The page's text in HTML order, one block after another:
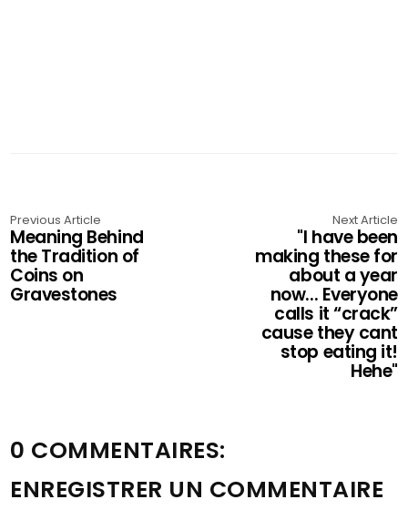
Previous Article
Meaning Behind
the Tradition of
Coins on
Gravestones
Next Article
"I have been
making these for
about a year
now... Everyone
calls it “crack”
cause they cant
stop eating it!
Hehe"
0 COMMENTAIRES:
ENREGISTRER UN COMMENTAIRE